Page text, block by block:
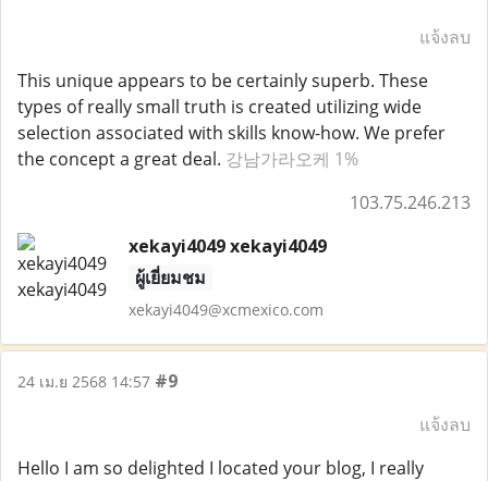
แจ้งลบ
This unique appears to be certainly superb. These
types of really small truth is created utilizing wide
selection associated with skills know-how. We prefer
the concept a great deal. 강남가라오케 1%
103.75.246.213
xekayi4049 xekayi4049
ผู้เยี่ยมชม
xekayi4049@xcmexico.com
24 เม.ย 2568 14:57 #9
แจ้งลบ
Hello I am so delighted I located your blog, I really